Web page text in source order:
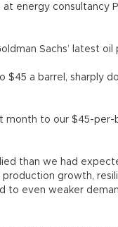
energy consultancy
Sachs’ latest oil
a barrel, sharply
month to our $45-per-
than we had
growth,
to even weaker